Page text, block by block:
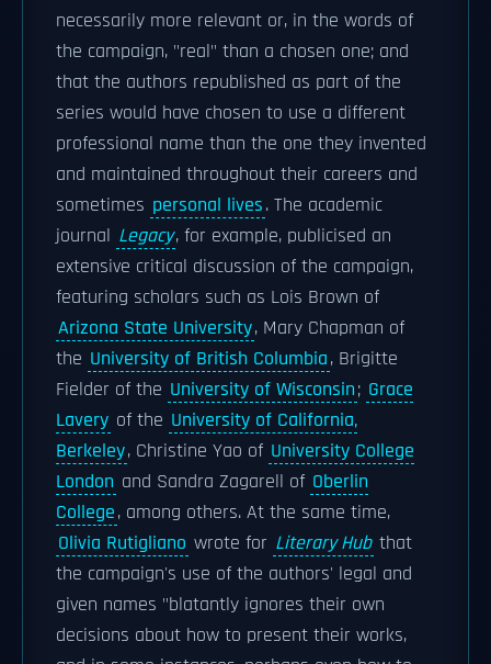
necessarily more relevant or, in the words of
the campaign, "real" than a chosen one; and
that the authors republished as part of the
series would have chosen to use a different
professional name than the one they invented
and maintained throughout their careers and
sometimes personal lives. The academic
journal Legacy, for example, publicised an
extensive critical discussion of the campaign,
featuring scholars such as Lois Brown of
Arizona State University, Mary Chapman of
the University of British Columbia, Brigitte
Fielder of the University of Wisconsin; Grace
Lavery of the University of California,
Berkeley, Christine Yao of University College
London and Sandra Zagarell of Oberlin
College, among others. At the same time,
Olivia Rutigliano wrote for Literary Hub that
the campaign's use of the authors' legal and
given names "blatantly ignores their own
decisions about how to present their works,